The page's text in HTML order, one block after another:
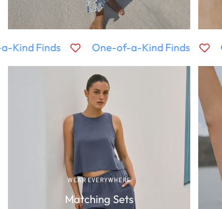
Kind Finds One-of-a-Kind Finds
WEAR EVERYWHERE
Matching Sets